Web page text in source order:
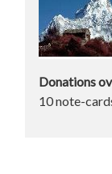
Donations
10 note-